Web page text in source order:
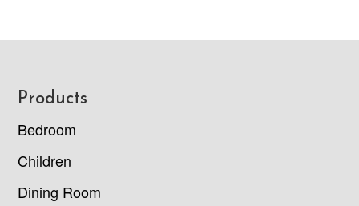
Footer
Products
Bedroom
Children
Dining Room